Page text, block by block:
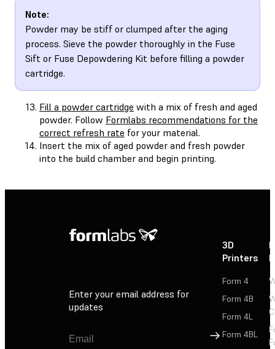
Note:
Powder may be stiff or clumped after the aging
process. Sieve the powder thoroughly in the Fuse
Sift or Fuse Depowdering Kit before filling a powder
cartridge.
Fill a powder cartridge with a mix of fresh and aged
powder. Follow Formlabs recommendations for the
correct refresh rate for your material.
Insert the mix of aged powder and fresh powder
into the build chamber and begin printing.
Enter your email address for
updates
Sign Up
3D
Printers
Form 4
Form 4B
Form 4L
Form 4BL